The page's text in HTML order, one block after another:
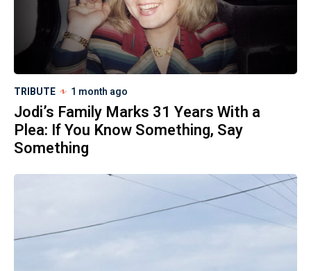
TRIBUTE 1 month ago
Jodi’s Family Marks 31 Years With a
Plea: If You Know Something, Say
Something